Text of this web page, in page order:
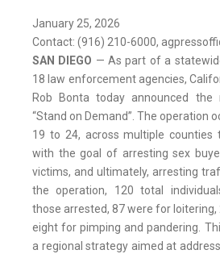
January 25, 2026
Contact: (916) 210-6000,
SAN DIEGO — As part of a
18 law enforcement agencies,
Rob Bonta today announced the
“Stand on Demand”. The operation
19 to 24, across multiple counties
with the goal of arresting sex
victims, and ultimately, arresting
the operation, 120 total
those arrested, 87 were for
eight for pimping and pandering.
a regional strategy aimed at